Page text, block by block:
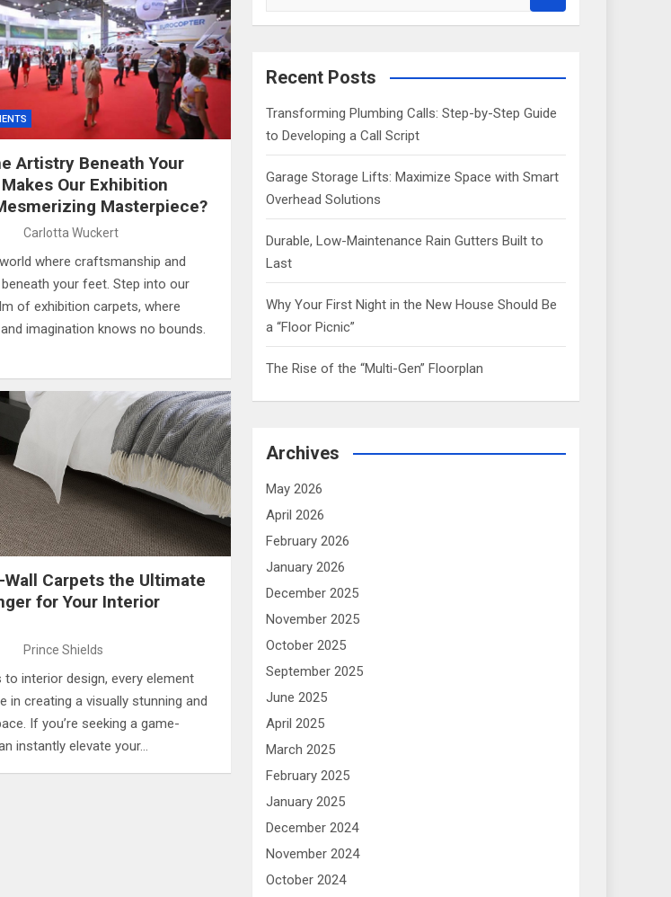
Artistry Beneath Your
Our Exhibition
Masterpiece?
Carlotta Wuckert
where craftsmanship and
your feet. Step into our
of exhibition carpets, where
imagination knows no bounds.
Wall Carpets the Ultimate
for Your Interior
Prince Shields
interior design, every element
in creating a visually stunning and
If you’re seeking a game-
instantly elevate your…
a
c
Recent Posts
Transforming Plumbing Calls: Step-by-Step Guide
to Developing a Call Script
Garage Storage Lifts: Maximize Space with Smart
Overhead Solutions
Durable, Low-Maintenance Rain Gutters Built to
Last
Why Your First Night in the New House Should Be
a “Floor Picnic”
The Rise of the “Multi-Gen” Floorplan
Archives
May 2026
April 2026
February 2026
January 2026
December 2025
November 2025
October 2025
September 2025
June 2025
April 2025
March 2025
February 2025
January 2025
December 2024
November 2024
October 2024